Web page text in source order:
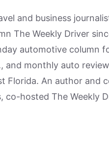
and business
The Weekly Driver
automotive column
and monthly auto
Florida. An author and
co-hosted The Weekly